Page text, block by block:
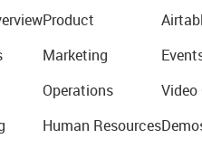
Product
Marketing
Operations
Human Resources
Video